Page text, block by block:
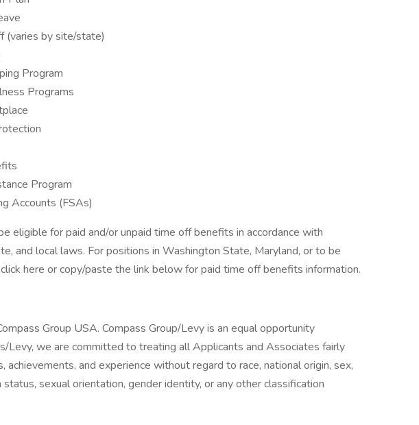
(varies by site/state)
Program
Programs
Program
Accounts (FSAs)
eligible for paid and/or unpaid time off benefits in accordance with
and local laws. For positions in Washington State, Maryland, or to be
here or copy/paste the link below for paid time off benefits information.
Group USA. Compass Group/Levy is an equal opportunity
Levy, we are committed to treating all Applicants and Associates fairly
achievements, and experience without regard to race, national origin, sex,
sexual orientation, gender identity, or any other classification